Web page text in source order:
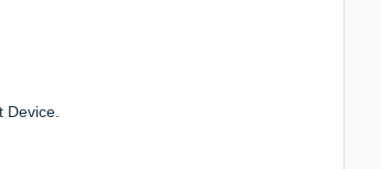
Device.